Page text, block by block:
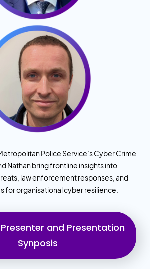
Police Service’s Cyber Crime
Nathan bring frontline insights into
law enforcement responses, and
for organisational cyber resilience.
and Presentation
Synposis